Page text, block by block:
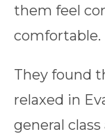
them feel
comfortable.
They found
relaxed in
general